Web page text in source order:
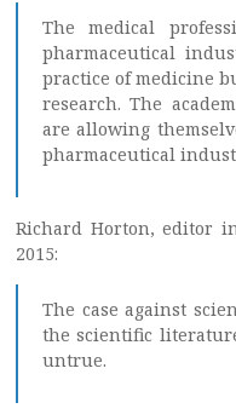
The medical
pharmaceutical
practice of medicine
research. The
are allowing
pharmaceutical
Richard Horton, editor
2015:
The case against
the scientific
untrue.